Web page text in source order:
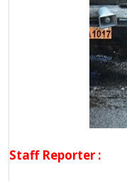
Staff Reporter :